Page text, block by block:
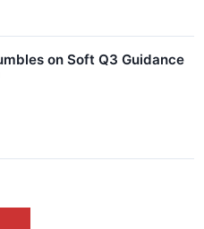
on Soft Q3 Guidance